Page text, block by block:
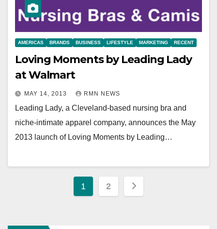
AMERICAS BRANDS BUSINESS LIFESTYLE MARKETING RECENT
Loving Moments by Leading Lady
at Walmart
MAY 14, 2013 RMN NEWS
Leading Lady, a Cleveland-based nursing bra and
niche-intimate apparel company, announces the May
2013 launch of Loving Moments by Leading…
Posts
1 2